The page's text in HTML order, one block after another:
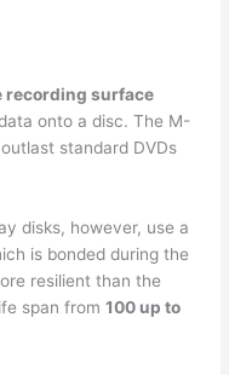
recording surface
onto a disc. The M-
standard DVDs
disks, however, use a
is bonded during the
resilient than the
span from100 up to